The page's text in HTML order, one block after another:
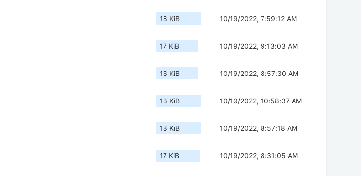
18 KiB 10/19/2022, 7:59:12 AM
17 KiB 10/19/2022, 9:13:03 AM
16 KiB 10/19/2022, 8:57:30 AM
18 KiB 10/19/2022, 10:58:37 AM
18 KiB 10/19/2022, 8:57:18 AM
17 KiB 10/19/2022, 8:31:05 AM